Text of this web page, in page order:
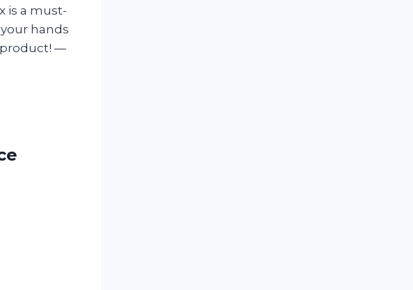
is a must-
hands
product! —